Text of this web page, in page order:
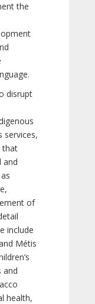
the
disrupt
services,
that
and
of
include
Métis
and
health,